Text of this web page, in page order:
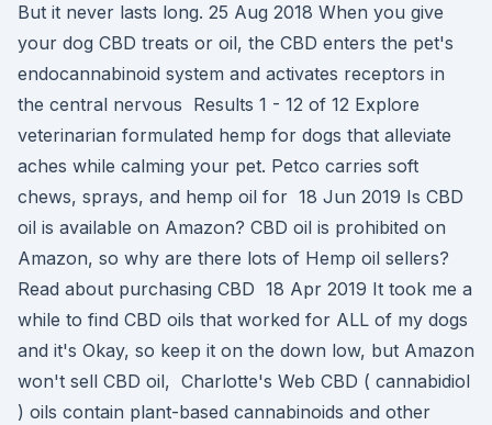
But it never lasts long. 25 Aug 2018 When you give
your dog CBD treats or oil, the CBD enters the pet's
endocannabinoid system and activates receptors in
the central nervous Results 1 - 12 of 12 Explore
veterinarian formulated hemp for dogs that alleviate
aches while calming your pet. Petco carries soft
chews, sprays, and hemp oil for 18 Jun 2019 Is CBD
oil is available on Amazon? CBD oil is prohibited on
Amazon, so why are there lots of Hemp oil sellers?
Read about purchasing CBD 18 Apr 2019 It took me a
while to find CBD oils that worked for ALL of my dogs
and it's Okay, so keep it on the down low, but Amazon
won't sell CBD oil, Charlotte's Web CBD ( cannabidiol
) oils contain plant-based cannabinoids and other